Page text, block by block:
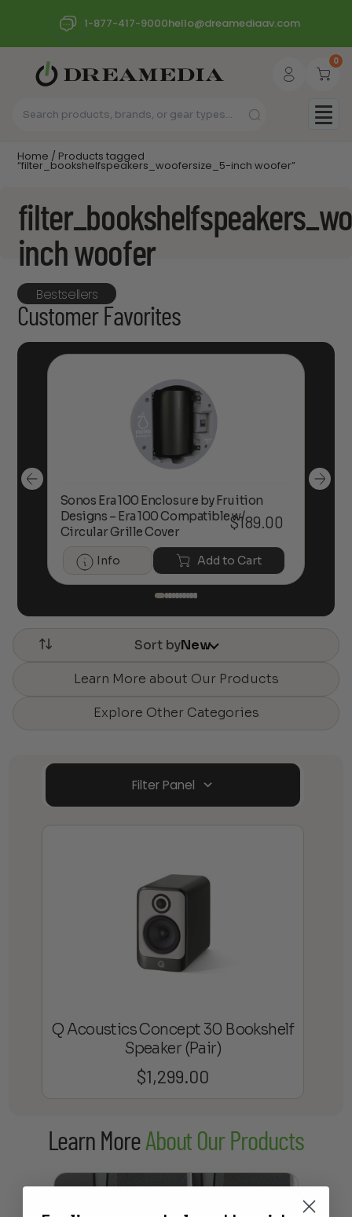
1-877-417-9000hello@dreamediaav.com
0
Home / Products tagged
“filter_bookshelfspeakers_woofersize_5-inch woofer”
inch woofer
Bestsellers
Customer Favorites
Sonos Era 100 Enclosure by Fruition
Designs – Era 100 Compatible w/
Circular Grille Cover
$189.00
Info Add to Cart
Sort byNew
Learn More about Our Products
Explore Other Categories
Filter Panel
Q Acoustics Concept 30 Bookshelf
Speaker (Pair)
$1,299.00
Learn MoreAbout Our Products